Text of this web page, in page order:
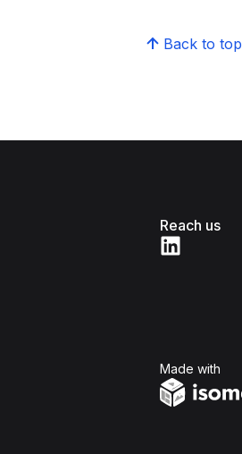
Back to top
Reach us
Made with